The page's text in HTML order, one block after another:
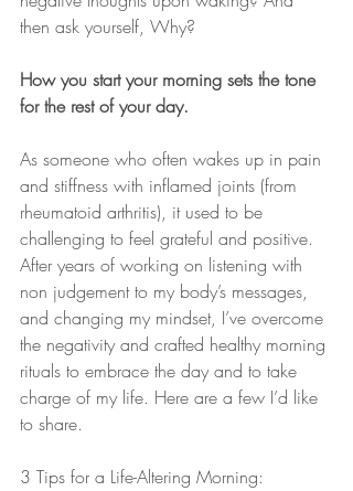
then ask yourself, Why?
How you start your morning sets the tone
for the rest of your day.
As someone who often wakes up in pain
and stiffness with inflamed joints (from
rheumatoid arthritis), it used to be
challenging to feel grateful and positive.
After years of working on listening with
non judgement to my body’s messages,
and changing my mindset, I’ve overcome
the negativity and crafted healthy morning
rituals to embrace the day and to take
charge of my life. Here are a few I’d like
to share.
3 Tips for a Life-Altering Morning: